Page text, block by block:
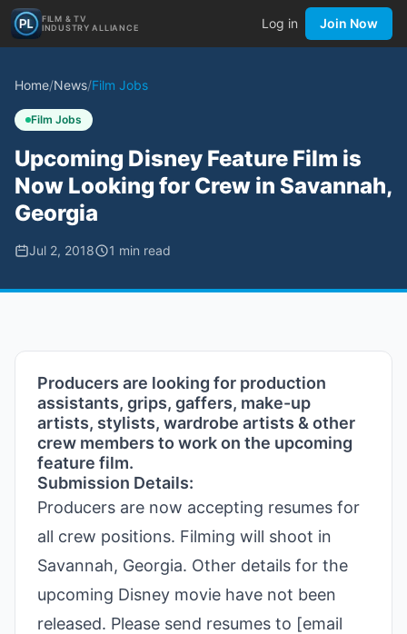
FILM & TV
INDUSTRY ALLIANCE
Log in Join Now
Home/News/Film Jobs
Film Jobs
Upcoming Disney Feature Film is
Now Looking for Crew in Savannah,
Georgia
Jul 2, 2018 1 min read
Producers are looking for production
assistants, grips, gaffers, make-up
artists, stylists, wardrobe artists & other
crew members to work on the upcoming
feature film.
Submission Details:
Producers are now accepting resumes for
all crew positions. Filming will shoot in
Savannah, Georgia. Other details for the
upcoming Disney movie have not been
released. Please send resumes to [email